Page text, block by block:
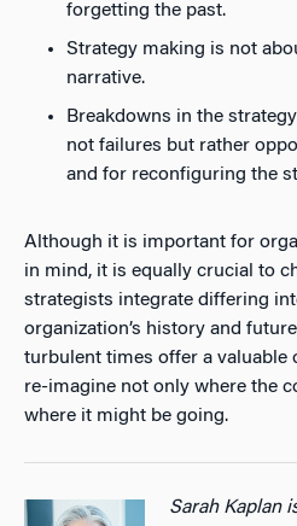
forgetting the past.
Strategy making is not
narrative.
Breakdowns in the
not failures but rather
and for reconfiguring the
Although it is important for
in mind, it is equally crucial to
strategists integrate differing
organization’s history and
turbulent times offer a valuable
re-imagine not only where the
where it might be going.
Sarah Kaplan